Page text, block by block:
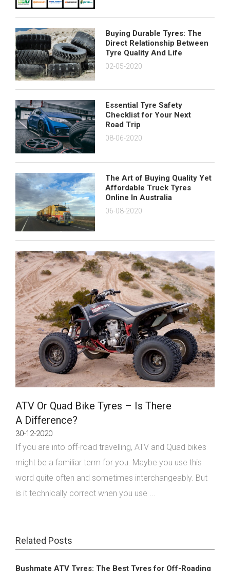
Buying Durable Tyres: The
Direct Relationship Between
Tyre Quality And Life
02-05-2020
Essential Tyre Safety
Checklist for Your Next
Road Trip
08-06-2020
The Art of Buying Quality Yet
Affordable Truck Tyres
Online In Australia
06-08-2020
ATV Or Quad Bike Tyres – Is There
A Difference?
30-12-2020
If you are into off-road travelling, ATV and Quad bikes
might be a familiar term for you. Maybe you use this
word quite often and sometimes interchangeably. But
is it technically correct when you use ...
Related Posts
Bushmate ATV Tyres: The Best Tyres for Off-Roading